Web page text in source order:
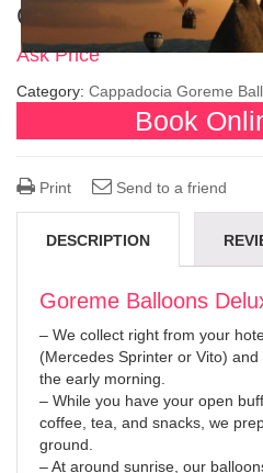
Goreme Balloons
Ask Price
Category: Cappadocia Goreme
Book
Print Send to a friend
DESCRIPTION
Goreme Balloons
– We collect right from your
(Mercedes Sprinter or Vito)
the early morning.
– While you have your open
coffee, tea, and snacks, we
ground.
– At around sunrise, our